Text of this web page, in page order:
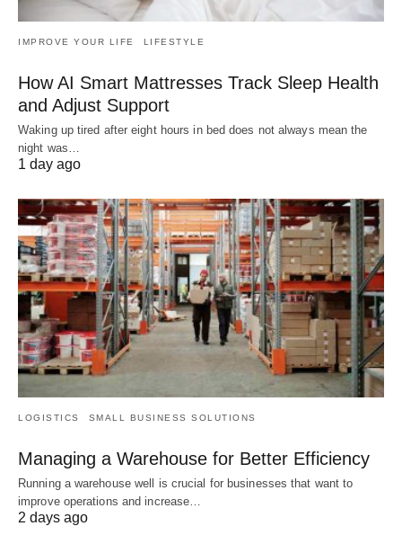
IMPROVE YOUR LIFE LIFESTYLE
How AI Smart Mattresses Track Sleep Health
and Adjust Support
Waking up tired after eight hours in bed does not always mean the
night was…
1 day ago
LOGISTICS SMALL BUSINESS SOLUTIONS
Managing a Warehouse for Better Efficiency
Running a warehouse well is crucial for businesses that want to
improve operations and increase…
2 days ago